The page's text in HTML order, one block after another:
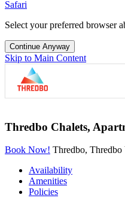
Safari
Select your preferred browser
Continue Anyway
Skip to Main Content
Thredbo Chalets,
Book Now! Thredbo,
Availability
Amenities
Policies